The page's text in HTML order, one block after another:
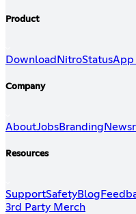
Product
Download NitroStatusApp
Company
AboutJobsBranding
Resources
SupportSafetyBlog
3rd Party Merch